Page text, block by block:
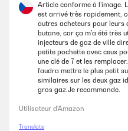
Article conforme à l’image.
est arrivé très rapidement,
autres acheteurs pour
butane, car ça m’a été très
injecteurs de gaz de ville
petite pochette avec ceux
une clé de 7 et les
faudra mettre le plus petit
similaires sur les deux gaz
gros gaz.Je recommande.
Utilisateur d'Amazon
Translate